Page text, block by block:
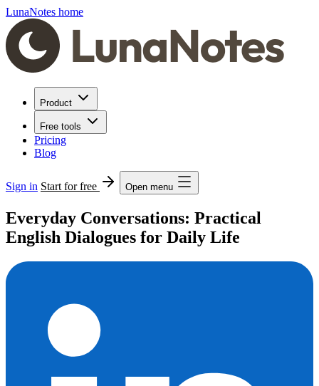
LunaNotes home
Product
Free tools
Pricing
Blog
Sign in Start for free Open menu
Everyday Conversations: Practical
English Dialogues for Daily Life